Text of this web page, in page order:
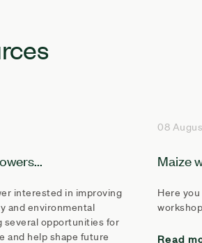
interested in improving
and environmental
several opportunities for
and help shape future
08
Maize
Here
Read